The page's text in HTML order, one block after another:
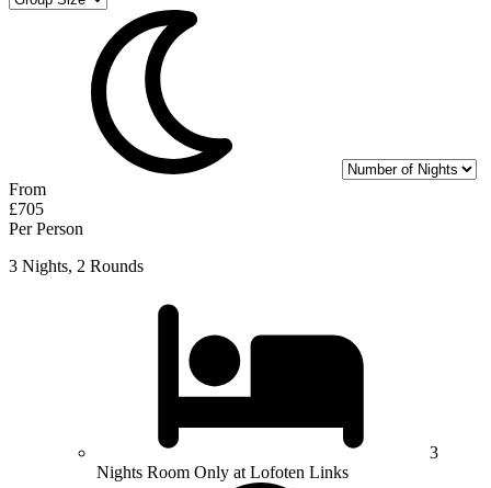
From
£705
Per Person
3 Nights, 2 Rounds
3
Nights Room Only at Lofoten Links